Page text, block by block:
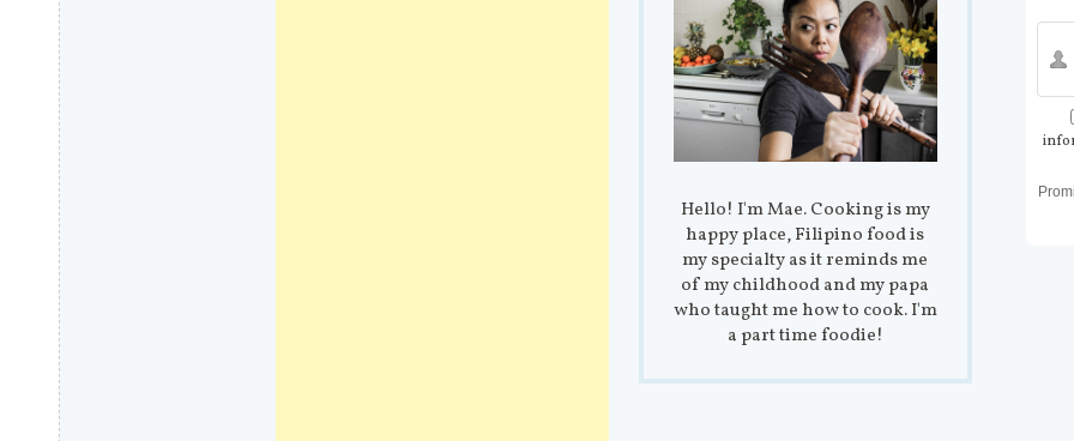
Hello! I'm Mae. Cooking is my
happy place, Filipino food is
my specialty as it reminds me
of my childhood and my papa
who taught me how to cook. I'm
a part time foodie!